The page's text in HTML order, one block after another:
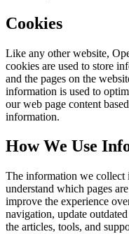
Cookies
Like any other website,
cookies are used to store
and the pages on the
information is used to
our web page content
information.
How We Use
The information we collect
understand which pages
improve the experience
navigation, update
the articles, tools, and